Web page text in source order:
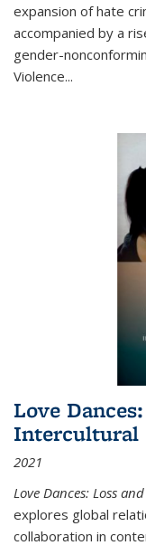
expansion of hate
accompanied by a
gender-
Violence...
Love
Intercultural
2021
Love Dances: Loss
explores global
collaboration in